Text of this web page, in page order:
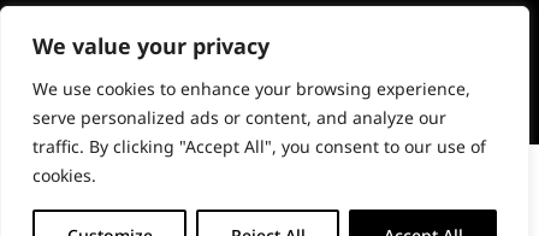
We value your privacy
We use cookies to enhance your browsing experience,
serve personalized ads or content, and analyze our
traffic. By clicking "Accept All", you consent to our use of
cookies.
Comb Attachment Set #1-4 Trimmer
Wahl Rewards
GB
© 2018 - 2026 Wahl (UK) Ltd. All rights reserved.